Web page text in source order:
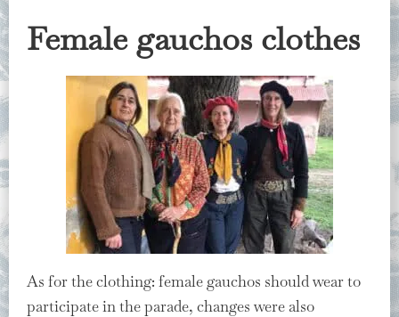
Female gauchos clothes
As for the clothing: female gauchos should wear to
participate in the parade, changes were also